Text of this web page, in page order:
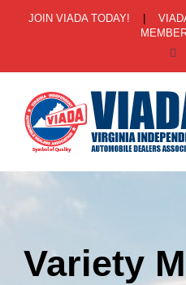
JOIN VIADA TODAY!
Variety